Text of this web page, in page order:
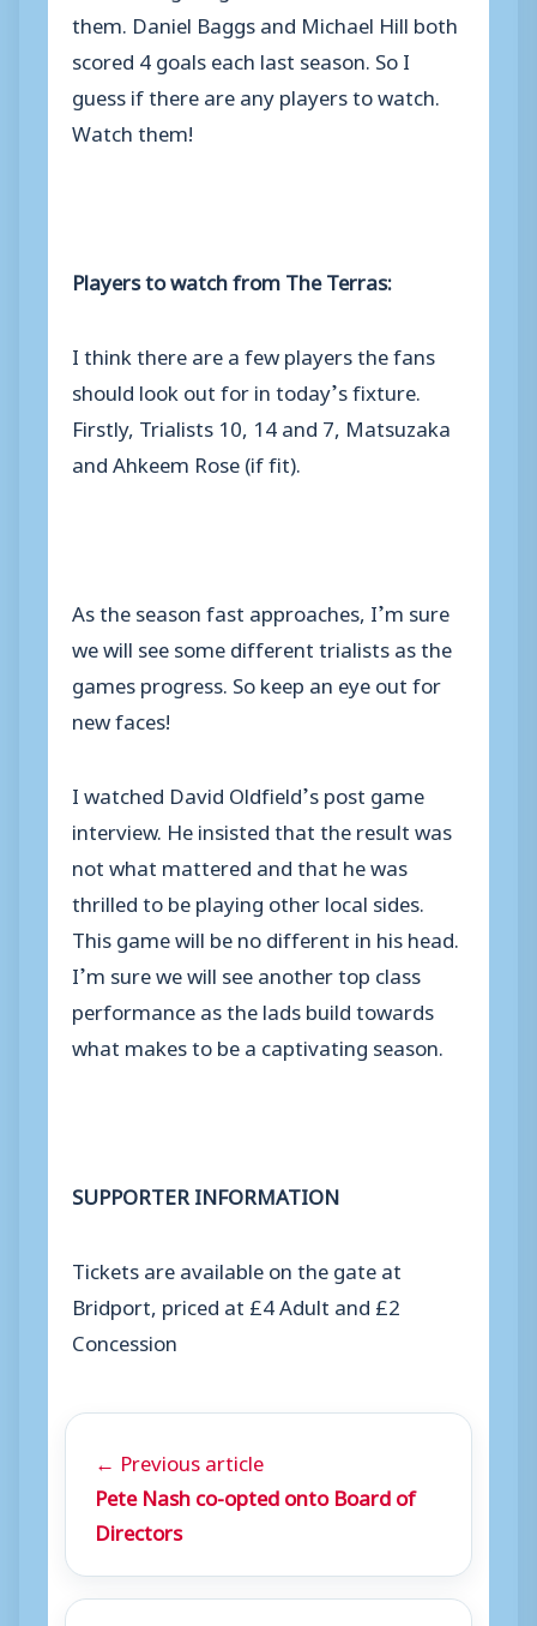
them. Daniel Baggs and Michael Hill both
scored 4 goals each last season. So I
guess if there are any players to watch.
Watch them!
Players to watch from The Terras:
I think there are a few players the fans
should look out for in today’s fixture.
Firstly, Trialists 10, 14 and 7, Matsuzaka
and Ahkeem Rose (if fit).
As the season fast approaches, I’m sure
we will see some different trialists as the
games progress. So keep an eye out for
new faces!
I watched David Oldfield’s post game
interview. He insisted that the result was
not what mattered and that he was
thrilled to be playing other local sides.
This game will be no different in his head.
I’m sure we will see another top class
performance as the lads build towards
what makes to be a captivating season.
SUPPORTER INFORMATION
Tickets are available on the gate at
Bridport, priced at £4 Adult and £2
Concession
← Previous article
Pete Nash co-opted onto Board of
Directors